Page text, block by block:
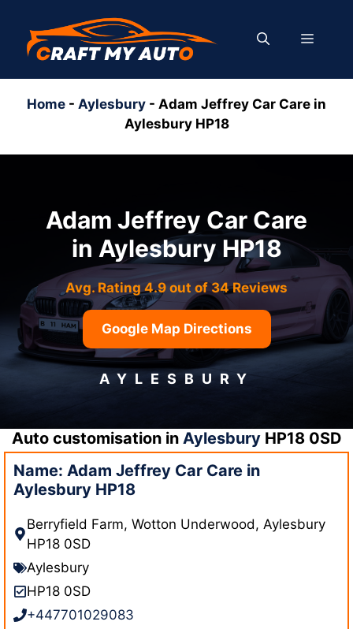
content
MENU
Home - Aylesbury - Adam Jeffrey Car Care in
Aylesbury HP18
Adam Jeffrey Car Care
in Aylesbury HP18
Avg. Rating 4.9 out of 34 Reviews
Google Map Directions
AYLESBURY
Auto customisation in AylesburyHP18 0SD
Name: Adam Jeffrey Car Care in
Aylesbury HP18
Berryfield Farm, Wotton Underwood, Aylesbury
HP18 0SD
Aylesbury
HP18 0SD
+447701029083